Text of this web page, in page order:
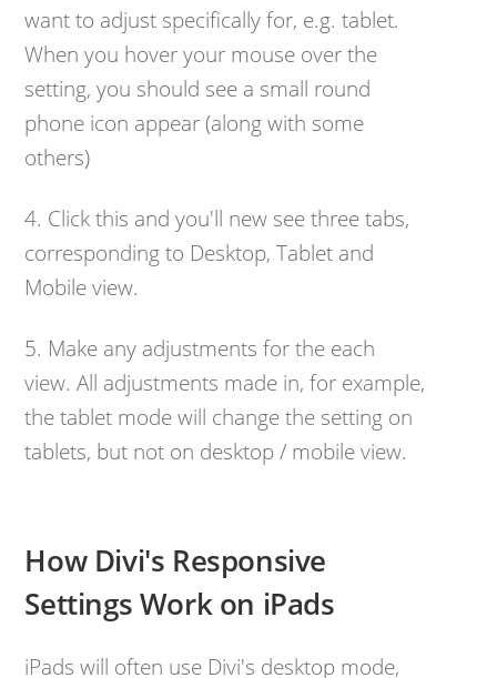
want to adjust specifically for, e.g. tablet.
When you hover your mouse over the
setting, you should see a small round
phone icon appear (along with some
others)
4. Click this and you'll new see three tabs,
corresponding to Desktop, Tablet and
Mobile view.
5. Make any adjustments for the each
view. All adjustments made in, for example,
the tablet mode will change the setting on
tablets, but not on desktop / mobile view.
How Divi's Responsive
Settings Work on iPads
iPads will often use Divi's desktop mode,